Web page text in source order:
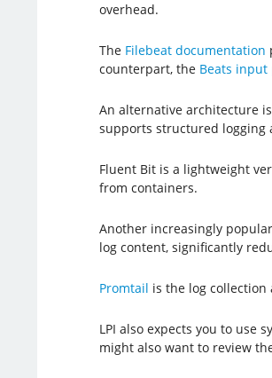
overhead.
The Filebeat documentation
counterpart, the Beats input
An alternative architecture
supports structured logging
Fluent Bit is a lightweight
from containers.
Another increasingly
log content, significantly
Promtail is the log collection
LPI also expects you to use
might also want to review